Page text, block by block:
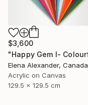
$3,600
Elena Alexander, Canada
Acrylic on Canvas
129.5 x 129.5 cm